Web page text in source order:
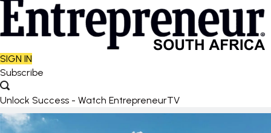
SIGN IN
Subscribe
Unlock Success - Watch EntrepreneurTV